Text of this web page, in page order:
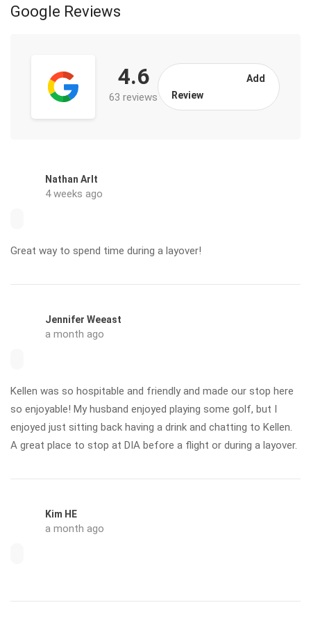
Google Reviews
4.6
63 reviews
Add
Review
Nathan Arlt
4 weeks ago
Great way to spend time during a layover!
Jennifer Weeast
a month ago
Kellen was so hospitable and friendly and made our stop here
so enjoyable! My husband enjoyed playing some golf, but I
enjoyed just sitting back having a drink and chatting to Kellen.
A great place to stop at DIA before a flight or during a layover.
Kim HE
a month ago